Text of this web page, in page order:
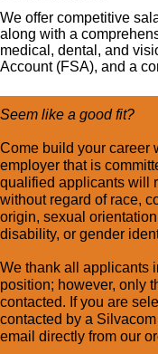
We offer competitive
along with a
medical, dental, and
Account (FSA), and a
Seem like a good fit?
Come build your career
employer that is
qualified applicants will
without regard of race,
origin, sexual
disability, or gender
We thank all applicants
position; however, only
contacted. If you are
contacted by a
email directly from our